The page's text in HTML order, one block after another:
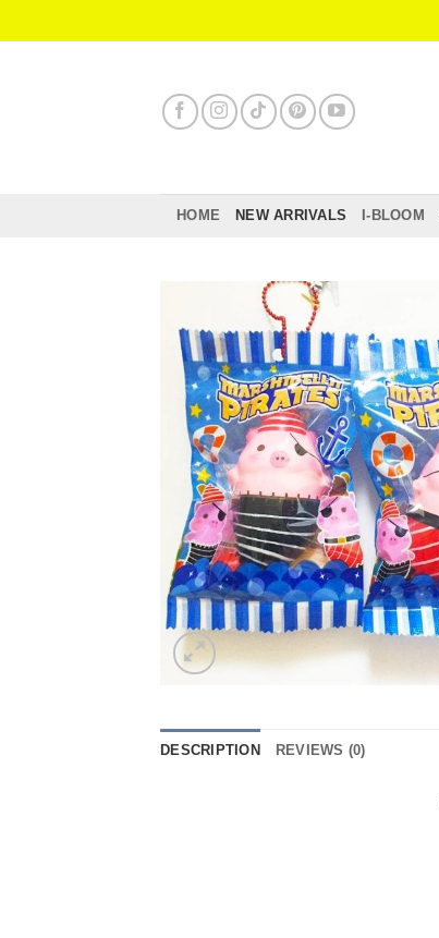
to
HOME NEW ARRIVALS I-BLOOM
DESCRIPTION REVIEWS (0)